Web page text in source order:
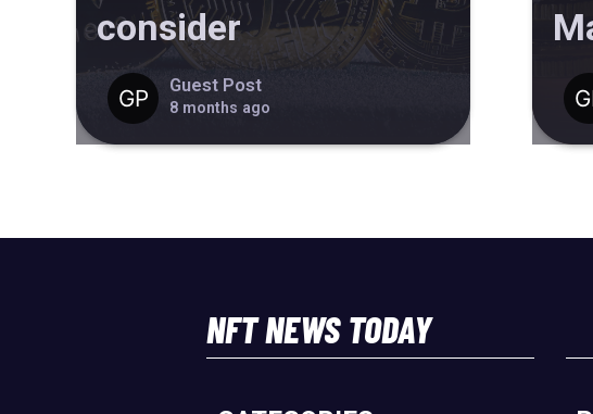
consider
Guest Post
8 months ago
NFT NEWS TODAY